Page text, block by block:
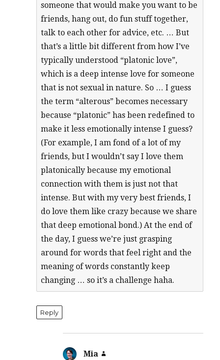
someone that would make you want to be
friends, hang out, do fun stuff together,
talk to each other for advice, etc. … But
that’s a little bit different from how I’ve
typically understood “platonic love”,
which is a deep intense love for someone
that is not sexual in nature. So … I guess
the term “alterous” becomes necessary
because “platonic” has been redefined to
make it less emotionally intense I guess?
(For example, I am fond of a lot of my
friends, but I wouldn’t say I love them
platonically because my emotional
connection with them is just not that
intense. But with my very best friends, I
do love them like crazy because we share
that deep emotional bond.) At the end of
the day, I guess we’re just grasping
around for words that feel right and the
meaning of words constantly keep
changing … so it’s a challenge haha.
Reply
Mia